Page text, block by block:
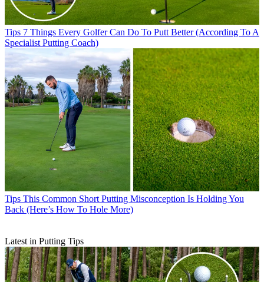
Tips 7 Things Every Golfer Can Do To Putt Better (According To A
Specialist Putting Coach)
Tips This Common Short Putting Misconception Is Holding You
Back (Here’s How To Hole More)
Latest in Putting Tips